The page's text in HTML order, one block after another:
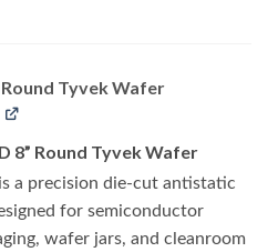
Round Tyvek Wafer
8” Round Tyvek Wafer
a precision die-cut antistatic
for semiconductor
wafer jars, and cleanroom